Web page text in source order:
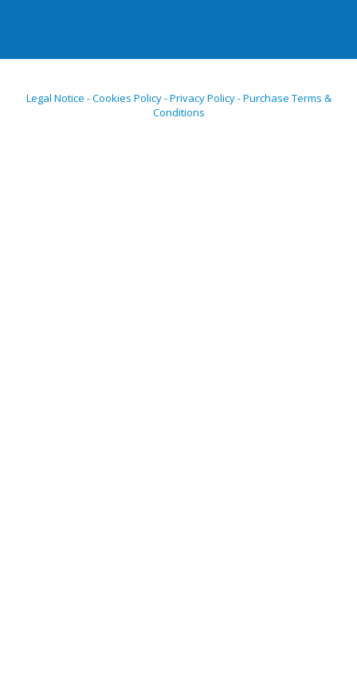
Legal Notice - Cookies Policy - Privacy Policy - Purchase Terms &
Conditions